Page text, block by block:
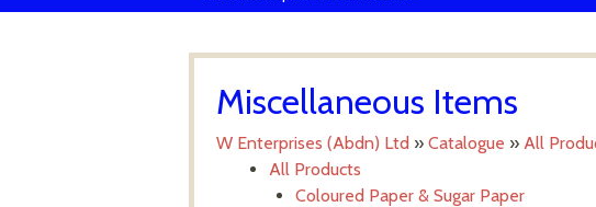
Miscellaneous Items
W Enterprises (Abdn) Ltd » Catalogue » All
All Products
Coloured Paper & Sugar Paper